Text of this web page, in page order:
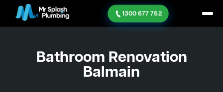
1300 677 752
Bathroom Renovation
Balmain